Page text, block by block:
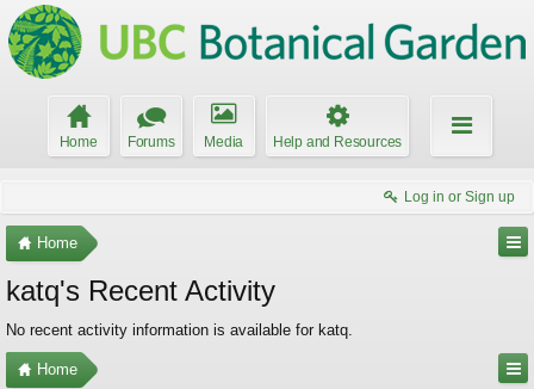
Home Forums Media Help and Resources
Log in or Sign up
Home
katq's Recent Activity
No recent activity information is available for katq.
Home